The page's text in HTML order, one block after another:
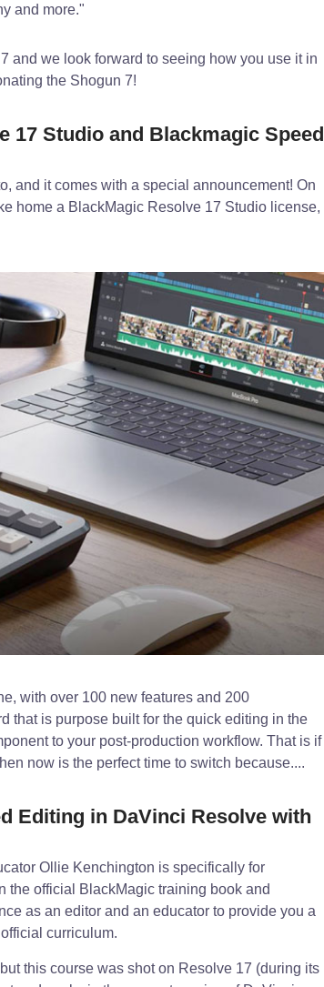
and more."
and we look forward to seeing how you use it in
the Shogun 7!
17 Studio and Blackmagic Speed
and it comes with a special announcement! On
home a BlackMagic Resolve 17 Studio license,
with over 100 new features and 200
that is purpose built for the quick editing in the
to your post-production workflow. That is if
now is the perfect time to switch because....
Editing in DaVinci Resolve with
Ollie Kenchington is specifically for
the official BlackMagic training book and
as an editor and an educator to provide you a
curriculum.
this course was shot on Resolve 17 (during its